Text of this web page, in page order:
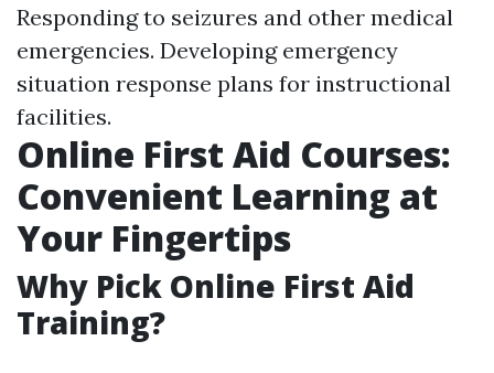
Responding to seizures and other medical
emergencies. Developing emergency
situation response plans for instructional
facilities.
Online First Aid Courses:
Convenient Learning at
Your Fingertips
Why Pick Online First Aid
Training?